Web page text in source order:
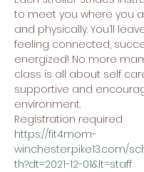
to meet you where you
and physically. You’ll
feeling connected,
energized! No more
class is all about self
supportive and
environment.
Registration required
https://fit4mom-
winchester.pike13.com/
th?dt=2021-12-01&lt=staff